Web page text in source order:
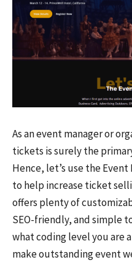
As an event manager or
tickets is surely the
Hence, let’s use the
to help increase ticket
offers plenty of
SEO-friendly, and simple
what coding level you are
make outstanding event